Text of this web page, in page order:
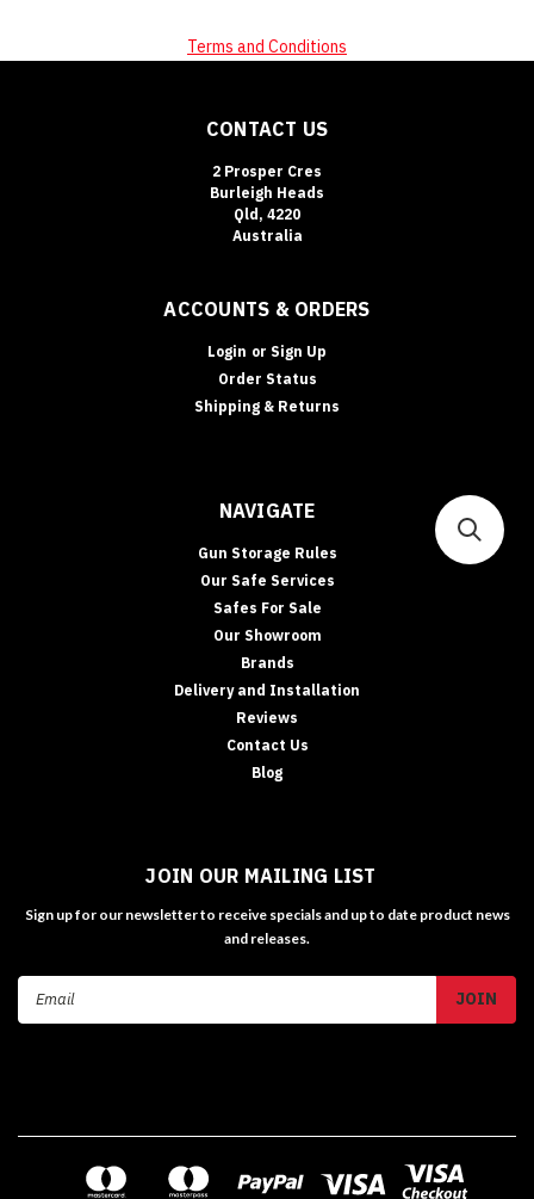
Terms and Conditions
CONTACT US
2 Prosper Cres
Burleigh Heads
Qld, 4220
Australia
ACCOUNTS & ORDERS
Login or Sign Up
Order Status
Shipping & Returns
NAVIGATE
Gun Storage Rules
Our Safe Services
Safes For Sale
Our Showroom
Brands
Delivery and Installation
Reviews
Contact Us
Blog
JOIN OUR MAILING LIST
Sign up for our newsletter to receive specials and up to date product news
and releases.
Email